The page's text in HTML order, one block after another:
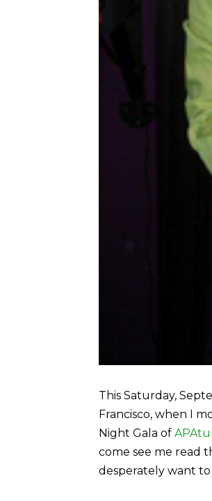
This Saturday,
Francisco, when I
Night Gala of
come see me read
desperately want